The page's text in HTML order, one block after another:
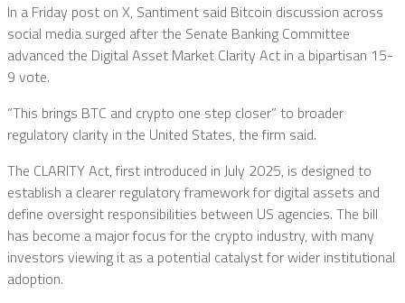
In a Friday post on X, Santiment said Bitcoin discussion across
social media surged after the Senate Banking Committee
advanced the Digital Asset Market Clarity Act in a bipartisan 15-
9 vote.
“This brings BTC and crypto one step closer” to broader
regulatory clarity in the United States, the firm said.
The CLARITY Act, first introduced in July 2025, is designed to
establish a clearer regulatory framework for digital assets and
define oversight responsibilities between US agencies. The bill
has become a major focus for the crypto industry, with many
investors viewing it as a potential catalyst for wider institutional
adoption.